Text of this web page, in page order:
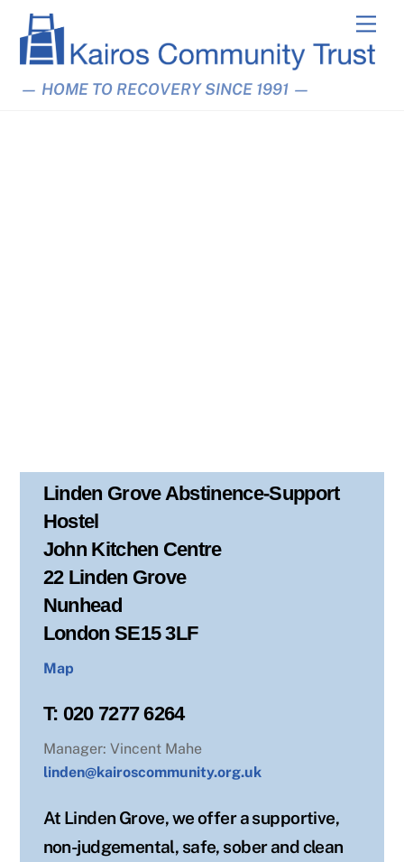
content
— HOME TO RECOVERY SINCE 1991 —
Linden Grove Abstinence-Support
Hostel
John Kitchen Centre
22 Linden Grove
Nunhead
London SE15 3LF
Map
T: 020 7277 6264
Manager: Vincent Mahe
linden@kairoscommunity.org.uk
At Linden Grove, we offer a supportive,
non-judgemental, safe, sober and clean